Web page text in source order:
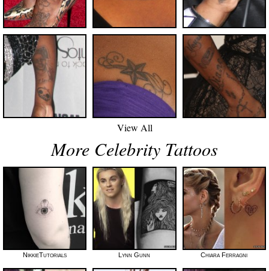
View All
More Celebrity Tattoos
NikkieTutorials Lynn Gunn Chiara Ferragni